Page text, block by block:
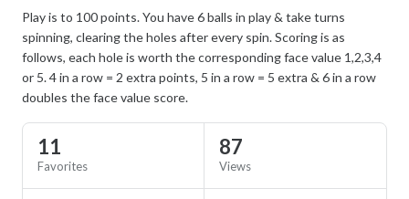
Play is to 100 points. You have 6 balls in play & take turns
spinning, clearing the holes after every spin. Scoring is as
follows, each hole is worth the corresponding face value 1,2,3,4
or 5. 4 in a row = 2 extra points, 5 in a row = 5 extra & 6 in a row
doubles the face value score.
11
Favorites
87
Views